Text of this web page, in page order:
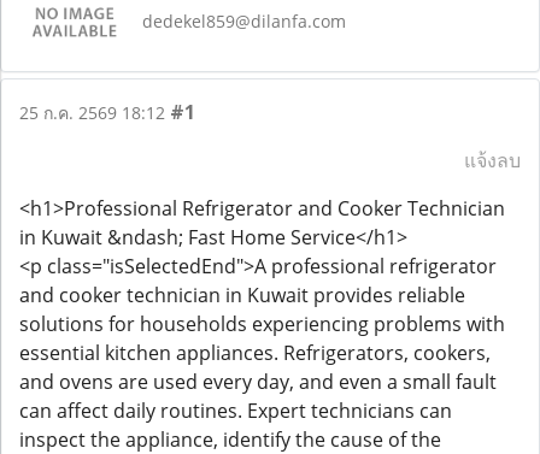
dedekel859@dilanfa.com
25 ก.ค. 2569 18:12 #1
แจ้งลบ
<h1>Professional Refrigerator and Cooker Technician
in Kuwait &ndash; Fast Home Service</h1>
<p class="isSelectedEnd">A professional refrigerator
and cooker technician in Kuwait provides reliable
solutions for households experiencing problems with
essential kitchen appliances. Refrigerators, cookers,
and ovens are used every day, and even a small fault
can affect daily routines. Expert technicians can
inspect the appliance, identify the cause of the